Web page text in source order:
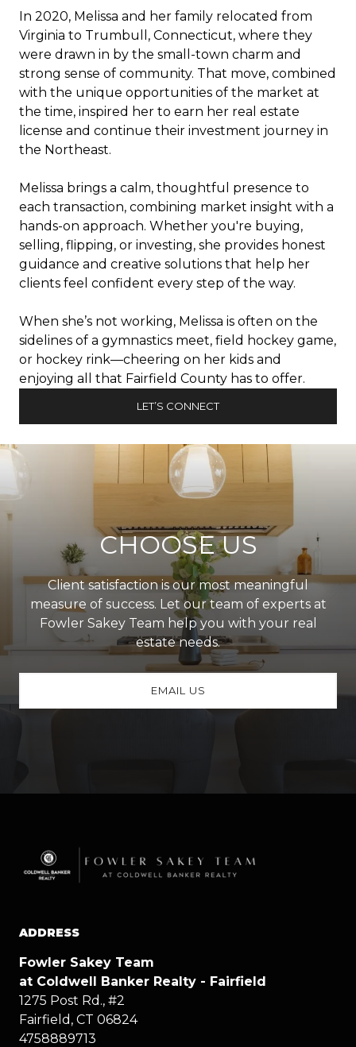
In 2020, Melissa and her family relocated from
Virginia to Trumbull, Connecticut, where they
were drawn in by the small-town charm and
strong sense of community. That move, combined
with the unique opportunities of the market at
the time, inspired her to earn her real estate
license and continue their investment journey in
the Northeast.
Melissa brings a calm, thoughtful presence to
each transaction, combining market insight with a
hands-on approach. Whether you're buying,
selling, flipping, or investing, she provides honest
guidance and creative solutions that help her
clients feel confident every step of the way.
When she’s not working, Melissa is often on the
sidelines of a gymnastics meet, field hockey game,
or hockey rink—cheering on her kids and
enjoying all that Fairfield County has to offer.
LET’S CONNECT
CHOOSE US
Client satisfaction is our most meaningful
measure of success. Let our team of experts at
Fowler Sakey Team help you with your real
estate needs.
EMAIL US
ADDRESS
Fowler Sakey Team
at Coldwell Banker Realty - Fairfield
1275 Post Rd., #2
Fairfield, CT 06824
4758889713